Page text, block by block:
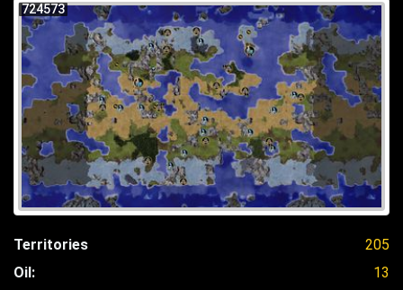
724573
Territories
205
Oil:
13